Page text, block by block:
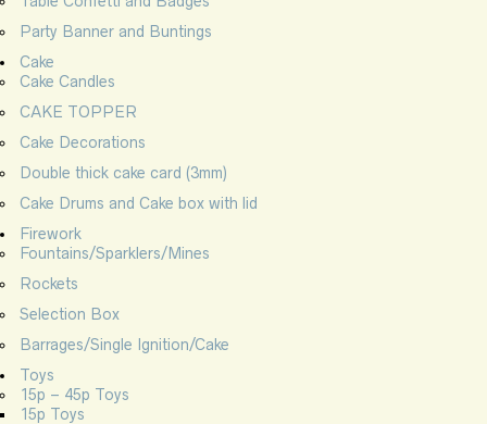
Party Banner and Buntings
Cake
Cake Candles
CAKE TOPPER
Cake Decorations
Double thick cake card (3mm)
Cake Drums and Cake box with lid
Firework
Fountains/Sparklers/Mines
Rockets
Selection Box
Barrages/Single Ignition/Cake
Toys
15p – 45p Toys
15p Toys